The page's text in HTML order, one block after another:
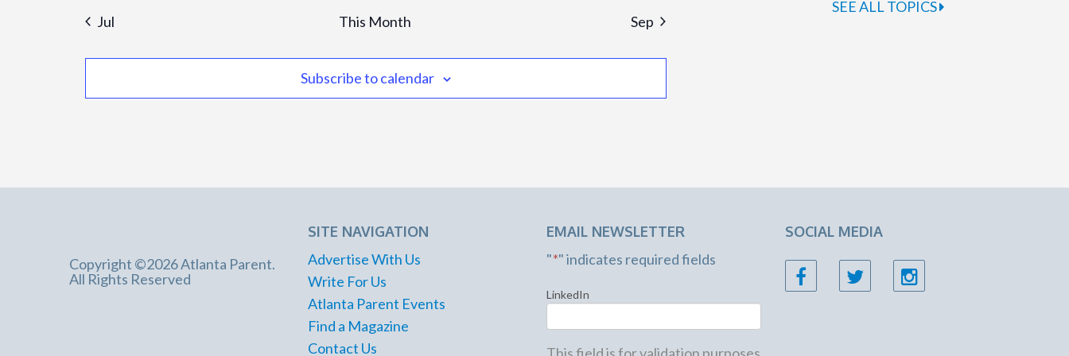
Jul This Month Sep
Subscribe to calendar
SEE ALL TOPICS
Copyright ©2026 Atlanta Parent.
All Rights Reserved
SITE NAVIGATION
Advertise With Us
Write For Us
Atlanta Parent Events
Find a Magazine
Contact Us
EMAIL NEWSLETTER
"*" indicates required fields
LinkedIn
SOCIAL MEDIA